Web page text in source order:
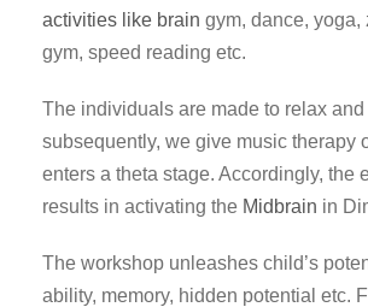
activities like brain gym, dance, yoga,
gym, speed reading etc.
The individuals are made to relax and
subsequently, we give music therapy
enters a theta stage. Accordingly, the
results in activating the Midbrain in
The workshop unleashes child’s
ability, memory, hidden potential etc.